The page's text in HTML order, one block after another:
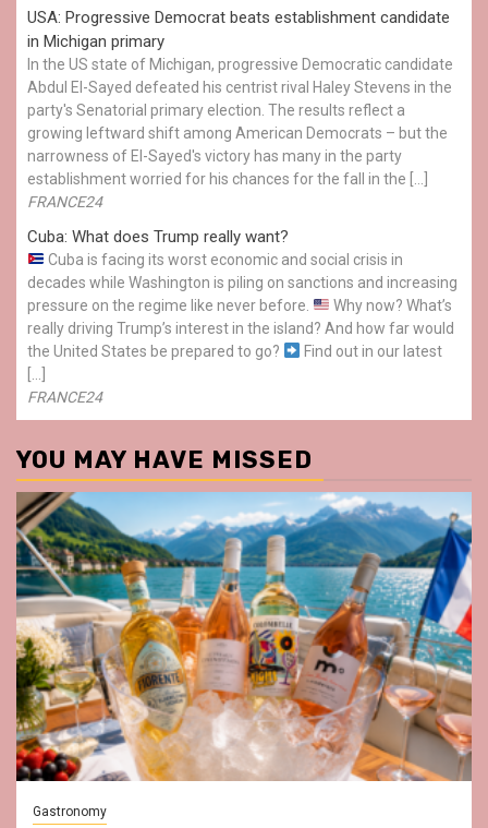
USA: Progressive Democrat beats establishment candidate
in Michigan primary
In the US state of Michigan, progressive Democratic candidate
Abdul El-Sayed defeated his centrist rival Haley Stevens in the
party's Senatorial primary election. The results reflect a
growing leftward shift among American Democrats – but the
narrowness of El-Sayed's victory has many in the party
establishment worried for his chances for the fall in the […]
FRANCE24
Cuba: What does Trump really want?
Cuba is facing its worst economic and social crisis in
decades while Washington is piling on sanctions and increasing
pressure on the regime like never before.
Why now? What’s
really driving Trump’s interest in the island? And how far would
the United States be prepared to go?
Find out in our latest
FRANCE24
YOU MAY HAVE MISSED
Gastronomy